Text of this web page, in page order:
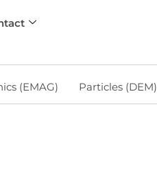
(EMAG) Particles (DEM)